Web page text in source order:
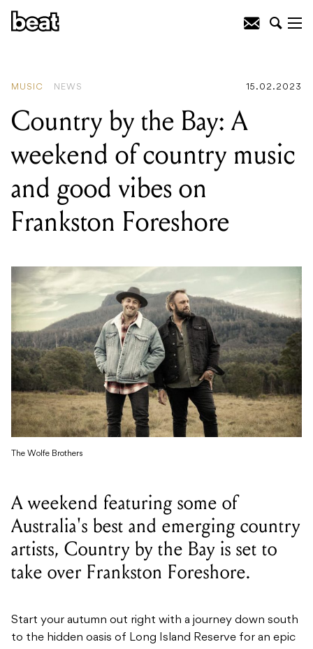
MUSIC NEWS 15.02.2023
Country by the Bay: A
weekend of country music
and good vibes on
Frankston Foreshore
The Wolfe Brothers
A weekend featuring some of
Australia's best and emerging country
artists, Country by the Bay is set to
take over Frankston Foreshore.
Start your autumn out right with a journey down south
to the hidden oasis of Long Island Reserve for an epic